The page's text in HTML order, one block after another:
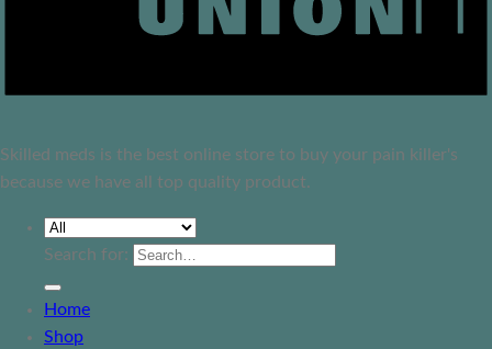
Skilled meds is the best online store to buy your pain killer's
because we have all top quality product.
Search for:
Home
Shop